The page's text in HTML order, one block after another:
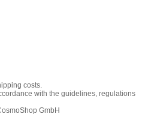
costs.
with the guidelines, regulations
GmbH